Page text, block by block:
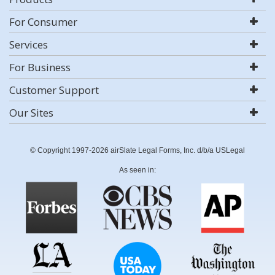
For Consumer
Services
For Business
Customer Support
Our Sites
© Copyright 1997-2026 airSlate Legal Forms, Inc. d/b/a USLegal
As seen in: